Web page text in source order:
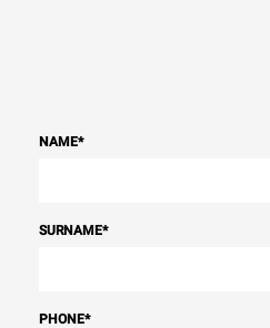
NAME*
SURNAME*
PHONE*